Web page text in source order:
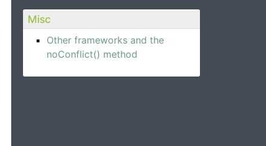
Misc
Other frameworks and the
noConflict() method